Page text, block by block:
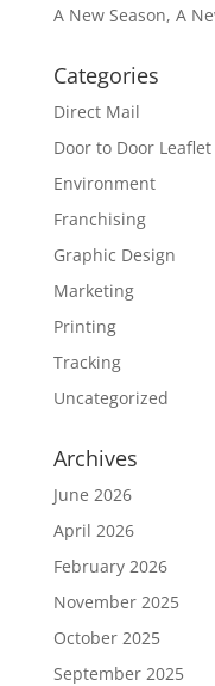
A New Season, A
Categories
Direct Mail
Door to Door
Environment
Franchising
Graphic Design
Marketing
Printing
Tracking
Uncategorized
Archives
June 2026
April 2026
February 2026
November 2025
October 2025
September 2025